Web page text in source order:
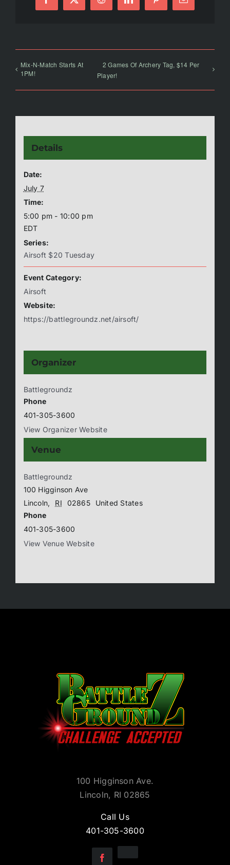
Facebook
X Reddit LinkedInPinterestEmail
Mix-N-Match Starts At
1PM!
2 Games Of Archery Tag, $14 Per
Player!
Details
Date:
July 7
Time:
5:00 pm - 10:00 pm
EDT
Series:
Airsoft $20 Tuesday
Event Category:
Airsoft
Website:
https://battlegroundz.net/airsoft/
Venue
Battlegroundz
100 Higginson Ave
Lincoln, RI 02865
United States
Phone
401-305-3600
View Venue Website
Organizer
Battlegroundz
Phone
401-305-3600
View Organizer Website
100 Higginson Ave.
Lincoln, RI 02865
Call Us
401-305-3600